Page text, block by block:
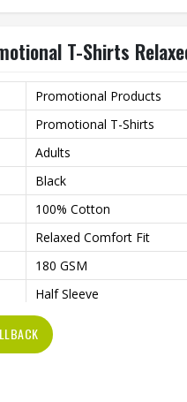
UnisexT-Shirts
Promotional Products
Promotional T-Shirts
Adults
Black
100% Cotton
Relaxed Comfort Fit
180 GSM
Half Sleeve
Preshrunk To Provide A
Round Collar